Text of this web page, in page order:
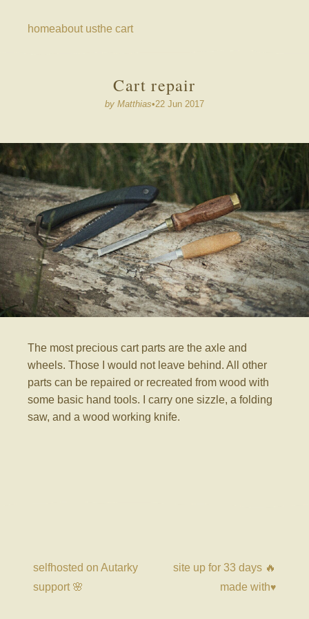
homeabout usthe cart
cart repair
by Matthias•22 Jun 2017
The most precious cart parts are the axle and
wheels. Those I would not leave behind. All other
parts can be repaired or recreated from wood with
some basic hand tools. I carry one sizzle, a folding
saw, and a wood working knife.
selfhosted on Autarky site up for 33 days 🔥
support 🌸
made with♥